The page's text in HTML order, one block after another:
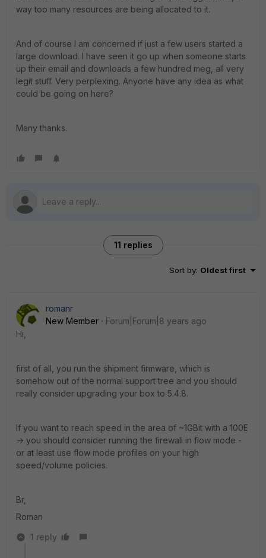
way too many resources are being allocated to it.
And of course I am concerned if just a few users started a
large download. I have seen it go up when someone starts
up their email and downloads a few hundred meg, all very
legit stuff. Very perplexing. Anyone have any idea as what
could be going on here?
Many thanks.
11 replies
Sort by: Oldest first
romanr
New Member
Forum|Forum|8 years ago
Hi,
first of all, you run the shipment firmware, which is
somehow out of the normal support tree and you should
really consider upgrading your box to 5.4.8.
If you want to reach speed in the area of ~1GBit with a 100E
-> you should consider running the firewall in flow mode -
or at least use flow mode profiles on your high
speed/volume policies.
Br,
Roman
1 reply